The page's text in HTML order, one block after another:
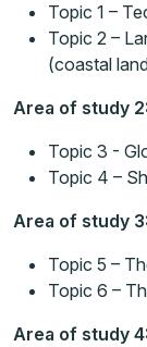
Topic 1 –
Topic 2 –
(coastal
Area of study
Topic 3 -
Topic 4 –
Area of study
Topic 5 –
Topic 6 –
Area of study